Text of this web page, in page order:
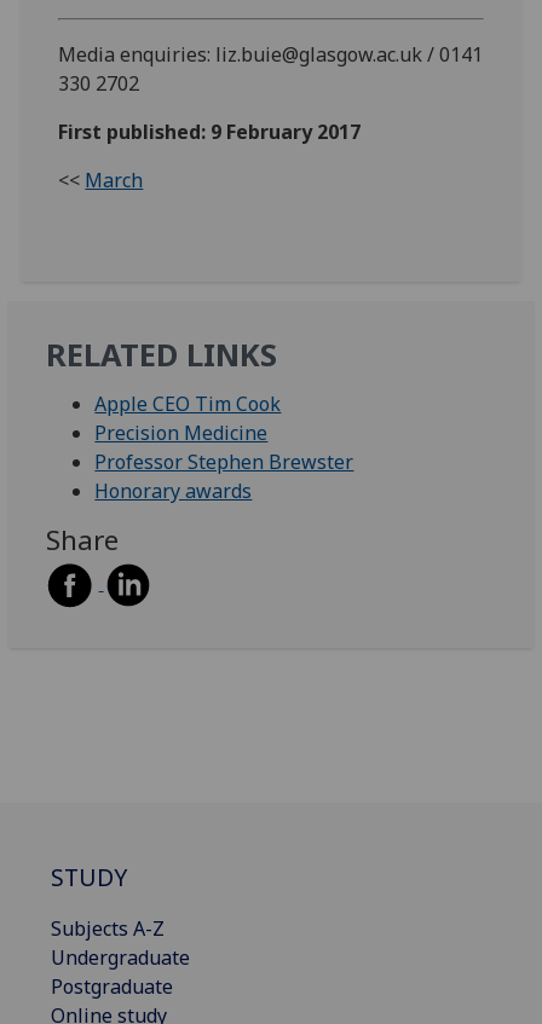
Media enquiries: liz.buie@glasgow.ac.uk / 0141
330 2702
First published: 9 February 2017
<< March
RELATED LINKS
Apple CEO Tim Cook
Precision Medicine
Professor Stephen Brewster
Honorary awards
Share
STUDY
Subjects A-Z
Undergraduate
Postgraduate
Online study